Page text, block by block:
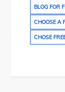
BLOG FOR
CHOOSE A
CHOSE